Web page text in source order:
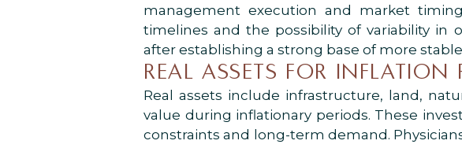
management execution and market
timelines and the possibility of variability in
after establishing a strong base of more
REAL ASSETS FOR INFLATION
Real assets include infrastructure, land,
value during inflationary periods. These
constraints and long-term demand.